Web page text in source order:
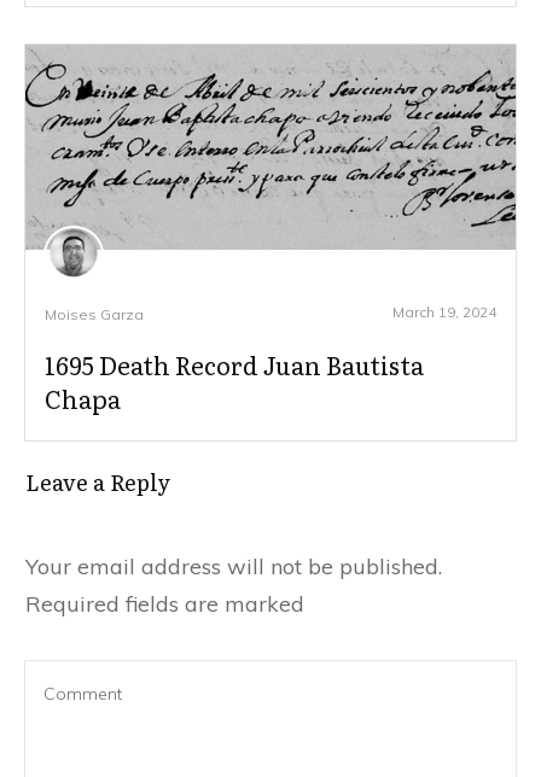
Moises Garza March 19, 2024
1695 Death Record Juan Bautista
Chapa
Leave a Reply
Your email address will not be published.
Required fields are marked